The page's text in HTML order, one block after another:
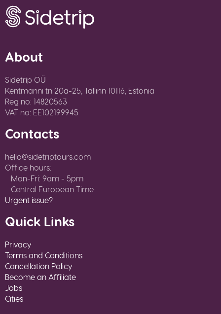
About
Sidetrip OÜ
Kentmanni tn 20a-25, Tallinn 10116, Estonia
Reg no: 14820563
VAT no: EE102199945
Contacts
hello@sidetriptours.com
Office hours:
Mon-Fri: 9am - 5pm
Central European Time
Urgent issue?
Quick Links
Privacy
Terms and Conditions
Cancellation Policy
Become an Affiliate
Jobs
Cities